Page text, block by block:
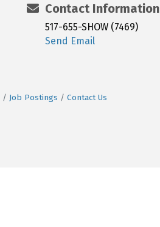
Contact Information
517-655-SHOW (7469)
Send Email
Job Postings Contact Us